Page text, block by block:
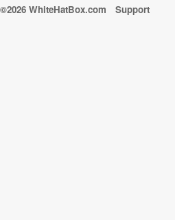
©2026 WhiteHatBox.com Support